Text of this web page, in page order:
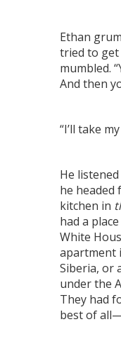
Ethan
tried to get
mumbled.
And then
“I’ll take
He
he headed
kitchen in
had a
White
apartment
Siberia, or
under the
They had
best of